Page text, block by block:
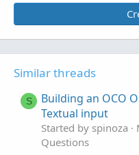
Similar threads
S
Building an OCO
Textual input
Started by spinoza
Questions